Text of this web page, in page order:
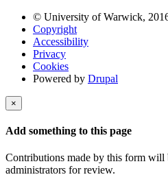
© University of Warwick,
Copyright
Accessibility
Privacy
Cookies
Powered by Drupal
×
Add something to this page
Contributions made by this form will
administrators for review.